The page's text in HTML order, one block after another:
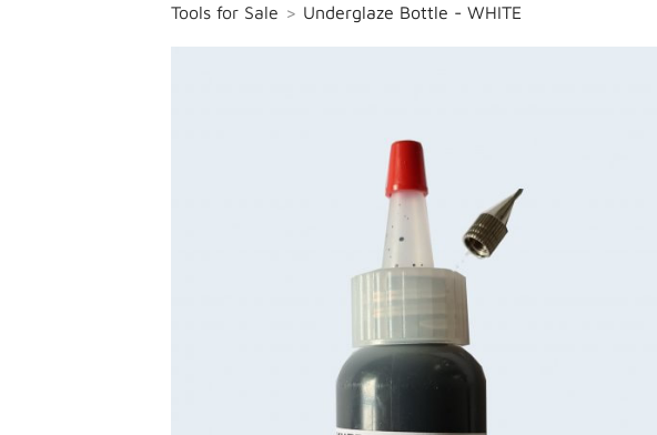
Tools for Sale > Underglaze Bottle - WHITE